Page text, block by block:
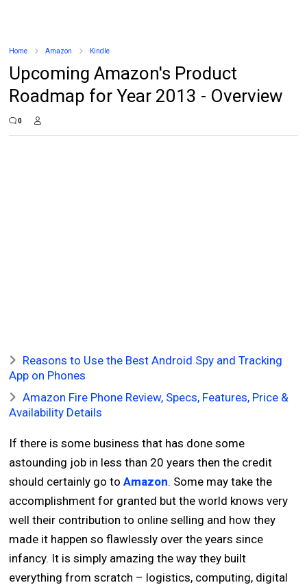
Home Amazon Kindle
Upcoming Amazon's Product
Roadmap for Year 2013 - Overview
0
Reasons to Use the Best Android Spy and Tracking
App on Phones
Amazon Fire Phone Review, Specs, Features, Price &
Availability Details
If there is some business that has done some
astounding job in less than 20 years then the credit
should certainly go toAmazon. Some may take the
accomplishment for granted but the world knows very
well their contribution to online selling and how they
made it happen so flawlessly over the years since
infancy. It is simply amazing the way they built
everything from scratch – logistics, computing, digital